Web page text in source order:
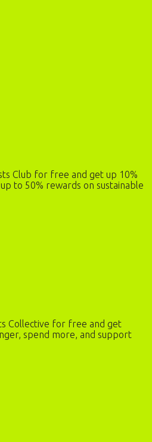
Club for free and get up 10%
to 50% rewards on sustainable
Collective for free and get
spend more, and support